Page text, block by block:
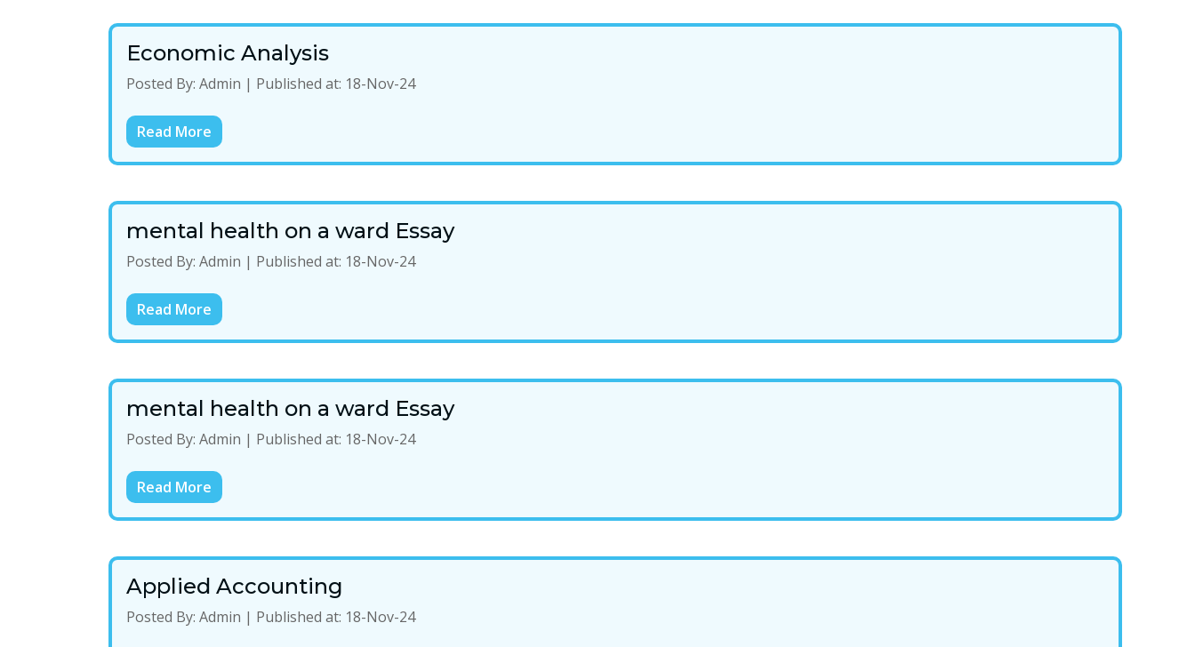
Economic Analysis
Posted By: Admin | Published at: 18-Nov-24
Read More
mental health on a ward Essay
Posted By: Admin | Published at: 18-Nov-24
Read More
mental health on a ward Essay
Posted By: Admin | Published at: 18-Nov-24
Read More
Applied Accounting
Posted By: Admin | Published at: 18-Nov-24